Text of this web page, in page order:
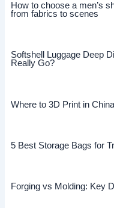
How to choose a men’s
from fabrics to scenes
Softshell Luggage Deep
Really Go?
Where to 3D Print in
5 Best Storage Bags for
Forging vs Molding: Key